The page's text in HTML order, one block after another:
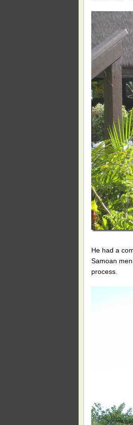
He had a
Samoan
process.